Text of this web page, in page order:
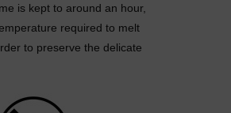
is kept to around an hour,
required to melt
to preserve the delicate